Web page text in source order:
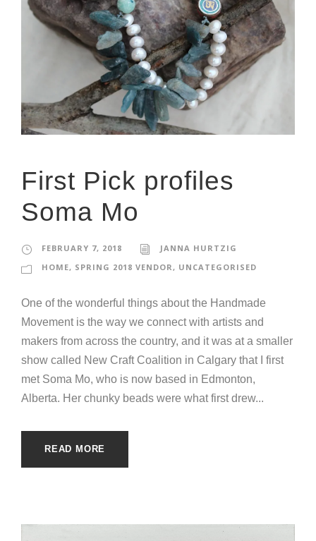
First Pick profiles
Soma Mo
FEBRUARY 7, 2018
JANNA HURTZIG
HOME, SPRING 2018 VENDOR, UNCATEGORISED
One of the wonderful things about the Handmade
Movement is the way we connect with artists and
makers from across the country, and it was at a smaller
show called New Craft Coalition in Calgary that I first
met Soma Mo, who is now based in Edmonton,
Alberta. Her chunky beads were what first drew...
READ MORE